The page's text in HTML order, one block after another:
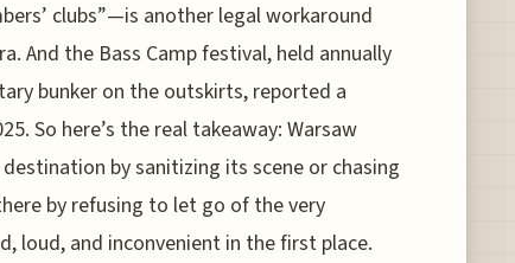
clubs”—is another legal workaround
And the Bass Camp festival, held annually
bunker on the outskirts, reported a
So here’s the real takeaway: Warsaw
by sanitizing its scene or chasing
by refusing to let go of the very
loud, and inconvenient in the first place.